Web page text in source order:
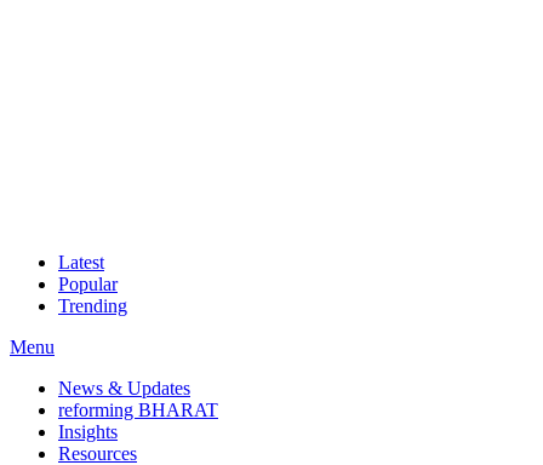
Latest
Popular
Trending
Menu
News & Updates
reforming BHARAT
Insights
Resources